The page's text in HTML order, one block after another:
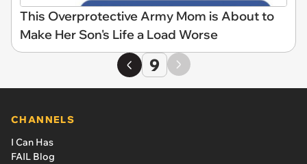
This Overprotective Army Mom is About to
Make Her Son's Life a Load Worse
9
CHANNELS
I Can Has
FAIL Blog